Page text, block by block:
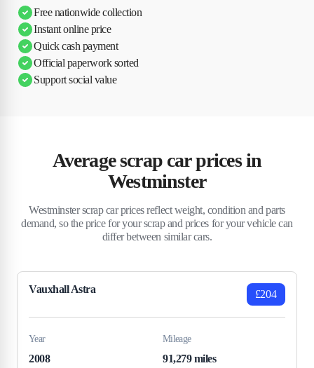
Free nationwide collection
Instant online price
Quick cash payment
Official paperwork sorted
Support social value
Average scrap car prices in
Westminster
Westminster scrap car prices reflect weight, condition and parts
demand, so the price for your scrap and prices for your vehicle can
differ between similar cars.
Vauxhall Astra £204
Year
2008
Mileage
91,279 miles